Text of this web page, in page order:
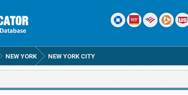
NEW YORK NEW YORK CITY